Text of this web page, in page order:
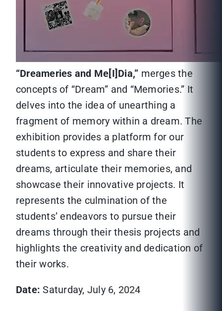
“Dreameries and Me[I]Dia,” merges the
concepts of “Dream” and “Memories.” It
delves into the idea of unearthing a
fragment of memory within a dream. The
exhibition provides a platform for our
students to express and share their
dreams, articulate their memories, and
showcase their innovative projects. It
represents the culmination of the
students’ endeavors to pursue their
dreams through their thesis projects and
highlights the creativity and dedication of
their works.
Date:Saturday, July 6, 2024